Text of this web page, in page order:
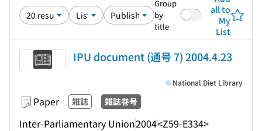
Group
by
title
all to
My
List
IPU document (通号 7) 2004.4.23
Paper 雑誌 雑誌巻号
Inter-Parliamentary Union2004<Z59-E334>
National Diet Library